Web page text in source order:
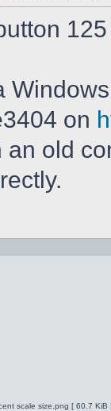
on
an old
scale size.png [ 60.7